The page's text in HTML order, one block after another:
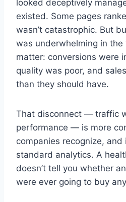
looked deceptively
existed. Some pages
wasn’t catastrophic. But
was underwhelming in
matter: conversions were
quality was poor, and
than they should have.
That disconnect — traffic
performance — is more
companies recognize, and
standard analytics. A
doesn’t tell you whether
were ever going to buy